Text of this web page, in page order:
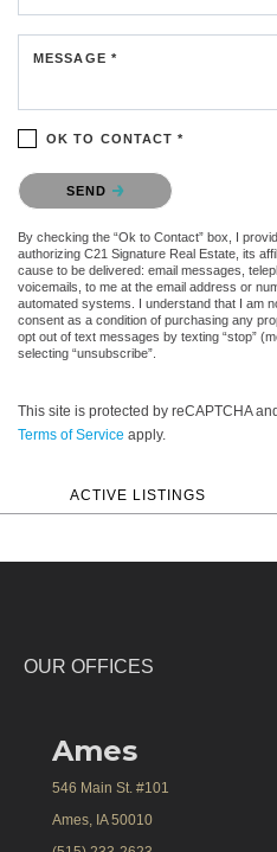
MESSAGE *
OK TO CONTACT *
Please confirm that you are not a
SEND
By checking the “Ok to Contact” box, I
authorizing C21 Signature Real Estate, its
cause to be delivered: email messages,
voicemails, to me at the email address or
automated systems. I understand that I am
consent as a condition of purchasing any
opt out of text messages by texting “stop”
selecting “unsubscribe”.
This site is protected by reCAPTCHA
Terms of Service apply.
ACTIVE LISTINGS
OUR OFFICES
Ames
546 Main St. #101
Ames, IA 50010